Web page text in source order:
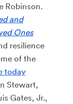
Robinson.
and
Ones
resilience
of the
today
Stewart,
Gates, Jr.,